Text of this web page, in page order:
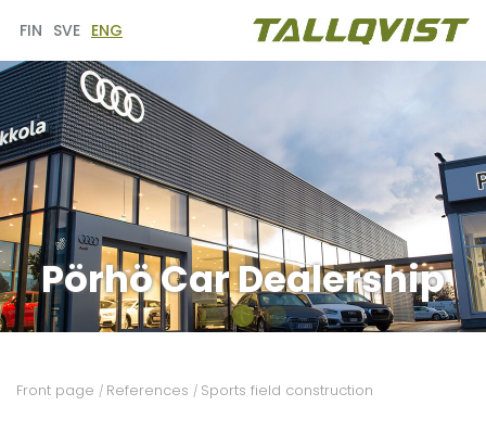
FIN SVE ENG
Pörhö Car Dealership
Front page / References / Sports field construction